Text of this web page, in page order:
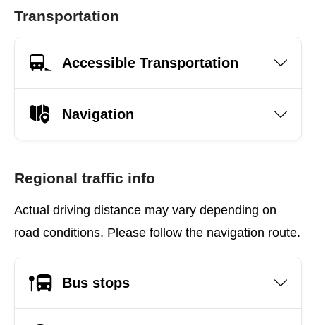
Transportation
Accessible Transportation
Navigation
Regional traffic info
Actual driving distance may vary depending on
road conditions. Please follow the navigation route.
Bus stops